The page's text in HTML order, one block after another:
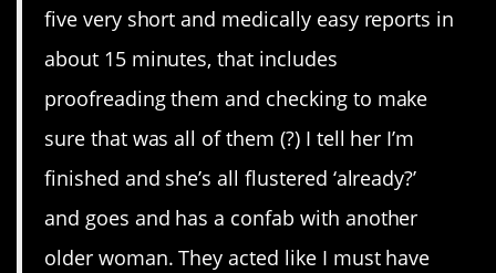
five very short and medically easy reports in
about 15 minutes, that includes
proofreading them and checking to make
sure that was all of them (?) I tell her I’m
finished and she’s all flustered ‘already?’
and goes and has a confab with another
older woman. They acted like I must have